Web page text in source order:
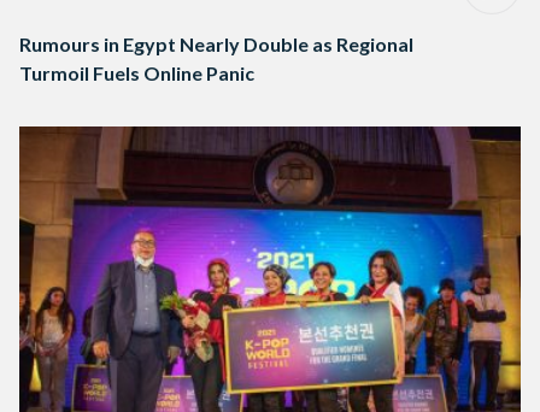
Rumours in Egypt Nearly Double as Regional
Turmoil Fuels Online Panic